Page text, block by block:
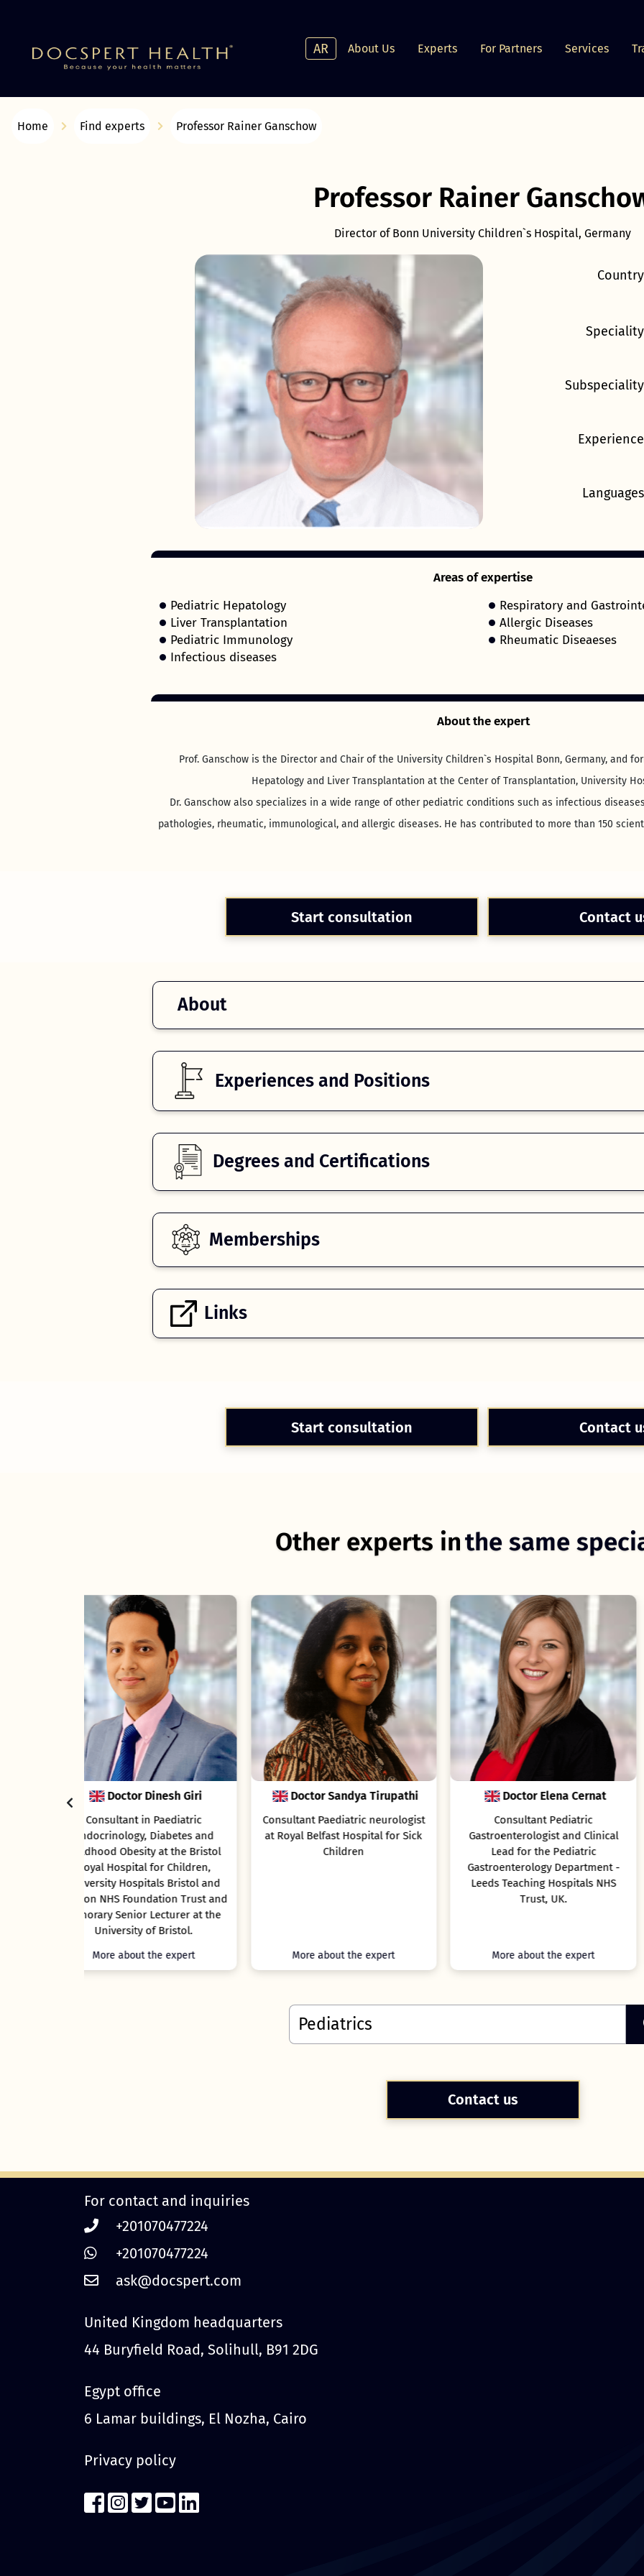
AR About Us Experts For Partners Services
Home Find experts Professor Rainer Ganschow
Professor Rainer
Director of Bonn University Children`s Hospital, Germany
Country
Speciality
Subspeciality
Experience
Languages
Areas of expertise
Pediatric Hepatology
Liver Transplantation
Pediatric Immunology
Infectious diseases
Respiratory and
Allergic Diseases
Rheumatic Diseaeses
About the expert
Prof. Ganschow is the Director and Chair of the University Children`s Hospital Bonn, Germany, and
Hepatology and Liver Transplantation at the Center of Transplantation, University
Dr. Ganschow also specializes in a wide range of other pediatric conditions such as infectious
pathologies, rheumatic, immunological, and allergic diseases. He has contributed to more than 150
Start consultation Contact
About
Experiences and Positions
Degrees and Certifications
Memberships
Links
Start consultation Contact
Other experts inthe same
Doctor Sandya Tirupathi
Consultant Paediatric neurologist
at Royal Belfast Hospital for Sick
Children
More about the expert
Doctor Elena Cernat
Consultant Pediatric
Gastroenterologist and Clinical
Lead for the Pediatric
More about the expert
Prof. Hans-Iko
Professor of Pediatrics at
University, Göttingen,
More about the expert
Contact us
For contact and inquiries
+201070477224
+201070477224
United Kingdom headquarters
44 Buryfield Road, Solihull, B91 2DG
Egypt office
6 Lamar buildings, El Nozha, Cairo
Privacy policy